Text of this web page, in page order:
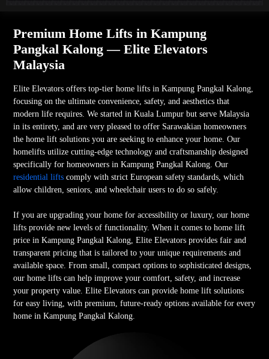
Premium Home Lifts in Kampung
Pangkal Kalong — Elite Elevators
Malaysia
Elite Elevators offers top-tier home lifts in Kampung Pangkal Kalong,
focusing on the ultimate convenience, safety, and aesthetics that
modern life requires. We started in Kuala Lumpur but serve Malaysia
in its entirety, and are very pleased to offer Sarawakian homeowners
the home lift solutions you are seeking to enhance your home. Our
homelifts utilize cutting-edge technology and craftsmanship designed
specifically for homeowners in Kampung Pangkal Kalong. Our
residential lifts comply with strict European safety standards, which
allow children, seniors, and wheelchair users to do so safely.
If you are upgrading your home for accessibility or luxury, our home
lifts provide new levels of functionality. When it comes to home lift
price in Kampung Pangkal Kalong, Elite Elevators provides fair and
transparent pricing that is tailored to your unique requirements and
available space. From small, compact options to sophisticated designs,
our home lifts can help improve your comfort, safety, and increase
your property value. Elite Elevators can provide home lift solutions
for easy living, with premium, future-ready options available for every
home in Kampung Pangkal Kalong.